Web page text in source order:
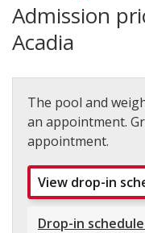
Admission
Acadia
The pool and
an appointment.
appointment.
View drop-in
Drop-in schedule